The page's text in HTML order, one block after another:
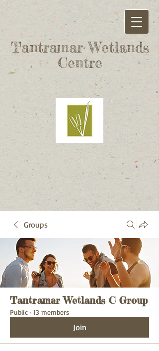
Tantramar Wetlands
Centre
Groups
Tantramar Wetlands C Group
Public · 13 members
Join